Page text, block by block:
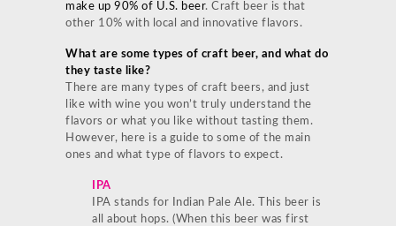
make up 90% of U.S. beer. Craft beer is that
other 10% with local and innovative flavors.
What are some types of craft beer, and what do
they taste like?
There are many types of craft beers, and just
like with wine you won’t truly understand the
flavors or what you like without tasting them.
However, here is a guide to some of the main
ones and what type of flavors to expect.
IPA
IPA stands for Indian Pale Ale. This beer is
all about hops. (When this beer was first